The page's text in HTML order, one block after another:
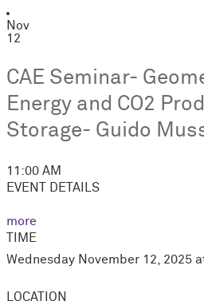
Nov
12
CAE Seminar-
Energy and CO2
Storage- Guido
11:00 AM
EVENT DETAILS
more
TIME
Wednesday November 12, 2025
LOCATION